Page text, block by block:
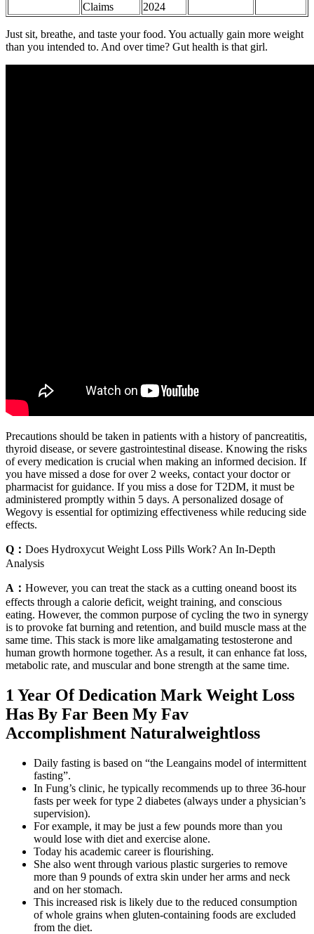
Claims 2024
Just sit, breathe, and taste your food. You actually gain more weight
than you intended to. And over time? Gut health is that girl.
Precautions should be taken in patients with a history of pancreatitis,
thyroid disease, or severe gastrointestinal disease. Knowing the risks
of every medication is crucial when making an informed decision. If
you have missed a dose for over 2 weeks, contact your doctor or
pharmacist for guidance. If you miss a dose for T2DM, it must be
administered promptly within 5 days. A personalized dosage of
Wegovy is essential for optimizing effectiveness while reducing side
effects.
Q： Does Hydroxycut Weight Loss Pills Work? An In-Depth
Analysis
A： However, you can treat the stack as a cutting oneand boost its
effects through a calorie deficit, weight training, and conscious
eating. However, the common purpose of cycling the two in synergy
is to provoke fat burning and retention, and build muscle mass at the
same time. This stack is more like amalgamating testosterone and
human growth hormone together. As a result, it can enhance fat loss,
metabolic rate, and muscular and bone strength at the same time.
1 Year Of Dedication Mark Weight Loss
Has By Far Been My Fav
Accomplishment Naturalweightloss
Daily fasting is based on “the Leangains model of intermittent
fasting”.
In Fung’s clinic, he typically recommends up to three 36-hour
fasts per week for type 2 diabetes (always under a physician’s
supervision).
For example, it may be just a few pounds more than you
would lose with diet and exercise alone.
Today his academic career is flourishing.
She also went through various plastic surgeries to remove
more than 9 pounds of extra skin under her arms and neck
and on her stomach.
This increased risk is likely due to the reduced consumption
of whole grains when gluten-containing foods are excluded
from the diet.